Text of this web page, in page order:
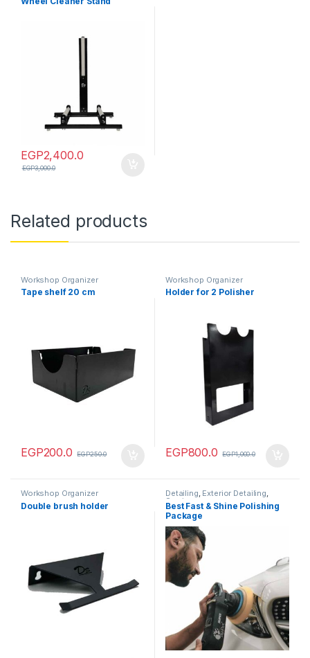
EGP2,400.0
EGP3,000.0
Related products
Workshop Organizer
Tape shelf 20 cm
EGP200.0 EGP250.0
Workshop Organizer
Holder for 2 Polisher
EGP800.0 EGP1,000.0
Workshop Organizer
Double brush holder
Detailing, Exterior Detailing,
Service
Best Fast & Shine Polishing
Package